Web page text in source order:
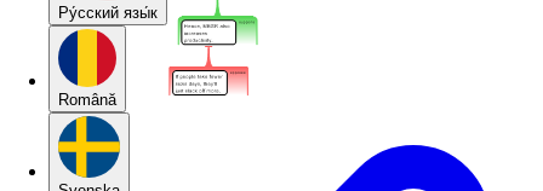
Pу́сский язы́к
Română